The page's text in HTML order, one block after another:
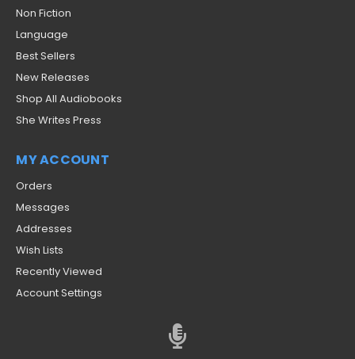
Non Fiction
Language
Best Sellers
New Releases
Shop All Audiobooks
She Writes Press
MY ACCOUNT
Orders
Messages
Addresses
Wish Lists
Recently Viewed
Account Settings